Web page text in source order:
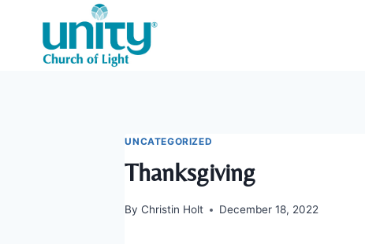
content
UNCATEGORIZED
Thanksgiving
By Christin Holt December 18, 2022